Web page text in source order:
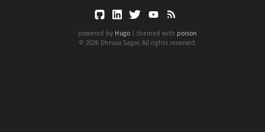
powered by Hugo| themed with poison
© 2026 Dhruva Sagar. All rights reserved.